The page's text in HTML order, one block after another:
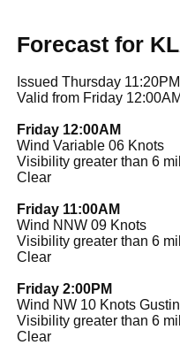
Forecast for
Issued Thursday 11:20PM
Valid from Friday
Friday 12:00AM
Wind Variable 06 Knots
Visibility greater than 6
Clear
Friday 11:00AM
Wind NNW 09 Knots
Visibility greater than 6
Clear
Friday 2:00PM
Wind NW 10 Knots
Visibility greater than 6
Clear